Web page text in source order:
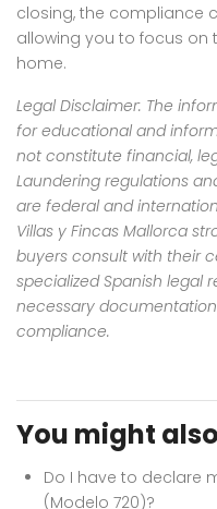
closing, the compliance
allowing you to focus on
home.
Legal Disclaimer: The
for educational and
not constitute financial,
Laundering regulations
are federal and
Villas y Fincas Mallorca
buyers consult with their
specialized Spanish legal
necessary
compliance.
You might
Do I have to declare
(Modelo 720)?